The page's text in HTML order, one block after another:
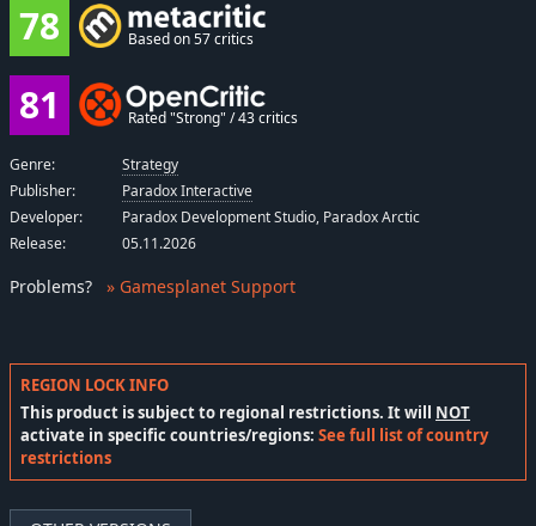
REGION LOCK INFO
This product is subject to regional restrictions. It will NOT
activate in specific countries/regions: See full list of country
restrictions
78 Based on 57 critics
81 Rated "Strong" / 43 critics
Genre:
Strategy
Publisher:
Paradox Interactive
Developer:
Paradox Development Studio, Paradox Arctic
Release:
05.11.2026
Problems? » Gamesplanet Support